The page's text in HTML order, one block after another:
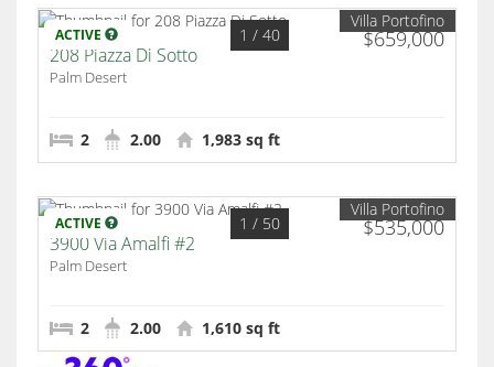
ACTIVE $659,000
1 / 40
Villa Portofino
208 Piazza Di Sotto
Palm Desert
2 2.00 1,983 sq ft
ACTIVE $535,000
1 / 50
Villa Portofino
3900 Via Amalfi #2
Palm Desert
2 2.00 1,610 sq ft